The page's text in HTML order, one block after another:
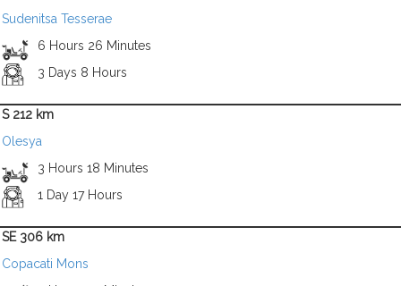
Sudenitsa Tesserae
6 Hours 26 Minutes
3 Days 8 Hours
S 212 km
Olesya
3 Hours 18 Minutes
1 Day 17 Hours
SE 306 km
Copacati Mons